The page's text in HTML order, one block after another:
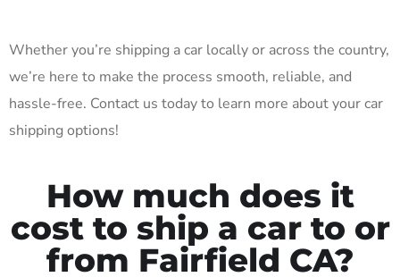
Whether you’re shipping a car locally or across the country,
we’re here to make the process smooth, reliable, and
hassle-free. Contact us today to learn more about your car
shipping options!
How much does it
cost to ship a car to or
from Fairfield CA?